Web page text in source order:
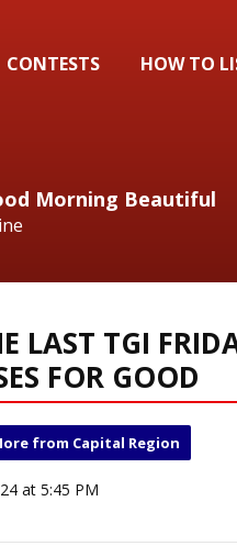
CONTESTS HOW TO
Morning Beautiful
LAST TGI
FOR GOOD
from Capital Region
at 5:45 PM